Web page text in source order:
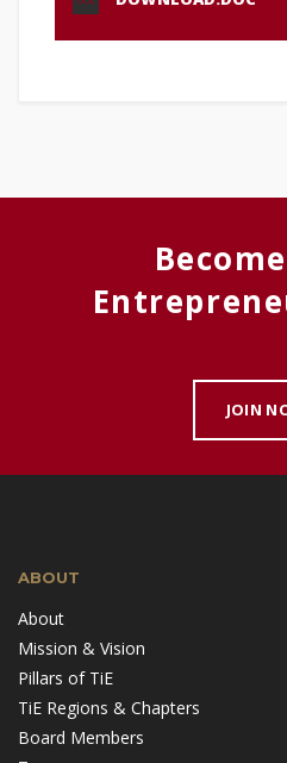
JOIN
ABOUT
About
Mission & Vision
Pillars of TiE
TiE Regions & Chapters
Board Members